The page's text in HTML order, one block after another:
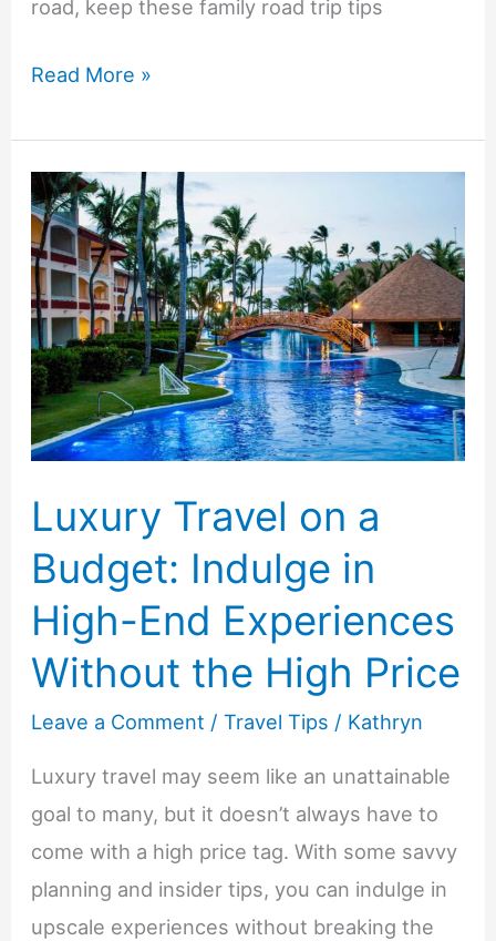
road, keep these family road trip tips
Enhancing
Family
Road
Trip
Experience:
Expert
Tips
for
Maximum
Comfort
Read More »
Luxury Travel on a
Budget: Indulge in
High-End Experiences
Without the High Price
Leave a Comment /Travel Tips / Kathryn
Luxury travel may seem like an unattainable
goal to many, but it doesn’t always have to
come with a high price tag. With some savvy
planning and insider tips, you can indulge in
upscale experiences without breaking the